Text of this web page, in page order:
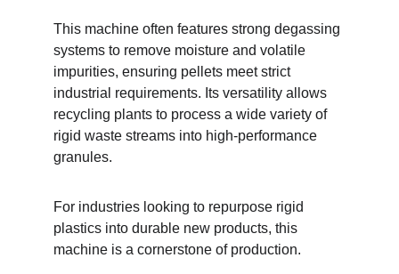
This machine often features strong degassing
systems to remove moisture and volatile
impurities, ensuring pellets meet strict
industrial requirements. Its versatility allows
recycling plants to process a wide variety of
rigid waste streams into high-performance
granules.
For industries looking to repurpose rigid
plastics into durable new products, this
machine is a cornerstone of production.